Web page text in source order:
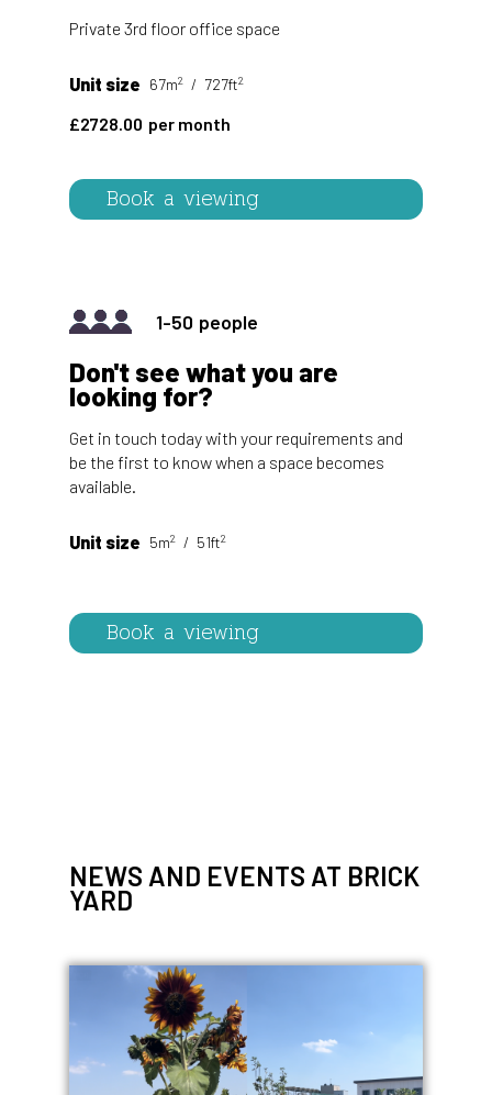
Private 3rd floor office space
Unit size 67m2 727ft2
2728.00
Book a viewing
1-50
Don't see what you are
looking for?
Get in touch today with your requirements and
be the first to know when a space becomes
available.
Unit size 5m2 51ft2
Book a viewing
NEWS AND EVENTS AT BRICK
YARD
IMAGE